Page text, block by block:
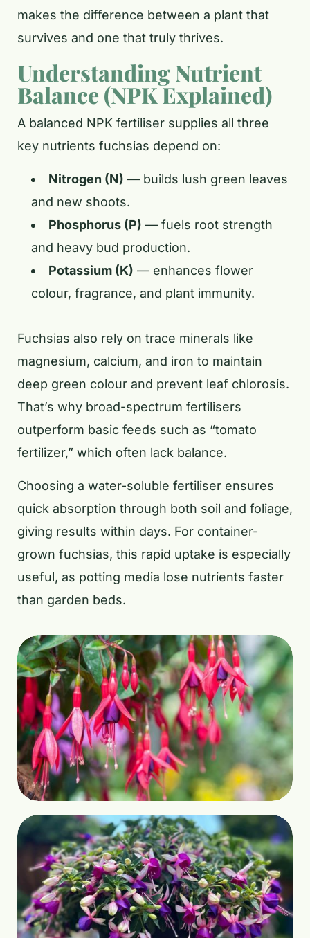
makes the difference between a plant that
survives and one that truly thrives.
Understanding Nutrient
Balance (NPK Explained)
A balanced NPK fertiliser supplies all three
key nutrients fuchsias depend on:
Nitrogen (N) — builds lush green leaves
and new shoots.
Phosphorus (P) — fuels root strength
and heavy bud production.
Potassium (K) — enhances flower
colour, fragrance, and plant immunity.
Fuchsias also rely on trace minerals like
magnesium, calcium, and iron to maintain
deep green colour and prevent leaf chlorosis.
That’s why broad-spectrum fertilisers
outperform basic feeds such as “tomato
fertilizer,” which often lack balance.
Choosing a water-soluble fertiliser ensures
quick absorption through both soil and foliage,
giving results within days. For container-
grown fuchsias, this rapid uptake is especially
useful, as potting media lose nutrients faster
than garden beds.